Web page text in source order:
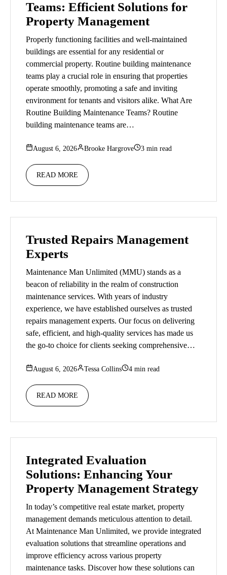
Teams: Efficient Solutions for
Property Management
Properly functioning facilities and well-maintained
buildings are essential for any residential or
commercial property. Routine building maintenance
teams play a crucial role in ensuring that properties
operate smoothly, promoting a safe and inviting
environment for tenants and visitors alike. What Are
Routine Building Maintenance Teams? Routine
building maintenance teams are…
August 6, 2026 Brooke Hargrove 3 min read
READ MORE
Trusted Repairs Management
Experts
Maintenance Man Unlimited (MMU) stands as a
beacon of reliability in the realm of construction
maintenance services. With years of industry
experience, we have established ourselves as trusted
repairs management experts. Our focus on delivering
safe, efficient, and high-quality services has made us
the go-to choice for clients seeking comprehensive…
August 6, 2026 Tessa Collins 4 min read
READ MORE
Integrated Evaluation
Solutions: Enhancing Your
Property Management Strategy
In today’s competitive real estate market, property
management demands meticulous attention to detail.
At Maintenance Man Unlimited, we provide integrated
evaluation solutions that streamline operations and
improve efficiency across various property
maintenance tasks. Discover how these solutions can